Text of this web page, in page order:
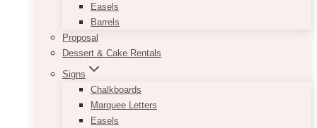
Easels
Barrels
Proposal
Dessert & Cake Rentals
Signs
Chalkboards
Marquee Letters
Easels